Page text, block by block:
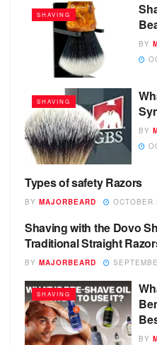
SHAVING
BY
SHAVING
BY
SAFETY RAZOR
Types of safety Razors
BY MAJORBEARD OCTOBER
SHAVING
Shaving with the Dovo
Traditional Straight
BY MAJORBEARD
SHAVING
BY